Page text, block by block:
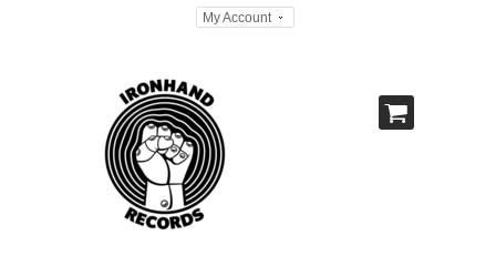
My Account